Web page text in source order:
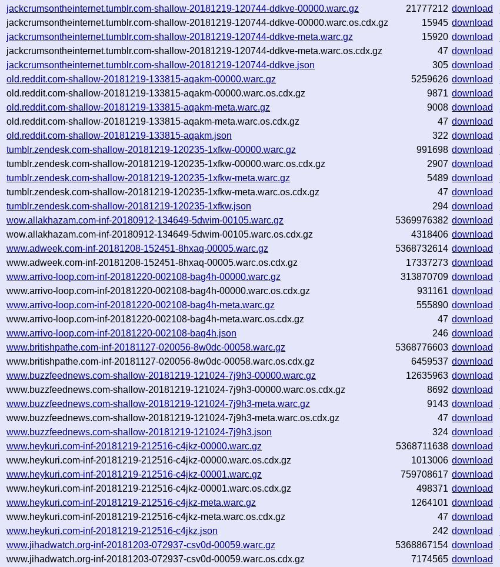
jackcrumsontheinternet.tumblr.com-shallow-20181219-120744-ddkve-00000.warc.gz
21777212 download
jackcrumsontheinternet.tumblr.com-shallow-20181219-120744-ddkve-00000.warc.os.cdx.gz
15945 download
jackcrumsontheinternet.tumblr.com-shallow-20181219-120744-ddkve-meta.warc.gz
15920 download
jackcrumsontheinternet.tumblr.com-shallow-20181219-120744-ddkve-meta.warc.os.cdx.gz
47 download
jackcrumsontheinternet.tumblr.com-shallow-20181219-120744-ddkve.json
305 download
old.reddit.com-shallow-20181219-133815-aqakm-00000.warc.gz
5259626 download
old.reddit.com-shallow-20181219-133815-aqakm-00000.warc.os.cdx.gz
9871 download
old.reddit.com-shallow-20181219-133815-aqakm-meta.warc.gz
9008 download
old.reddit.com-shallow-20181219-133815-aqakm-meta.warc.os.cdx.gz
47 download
old.reddit.com-shallow-20181219-133815-aqakm.json
322 download
tumblr.zendesk.com-shallow-20181219-120235-1xfkw-00000.warc.gz
991698 download
tumblr.zendesk.com-shallow-20181219-120235-1xfkw-00000.warc.os.cdx.gz
2907 download
tumblr.zendesk.com-shallow-20181219-120235-1xfkw-meta.warc.gz
5489 download
tumblr.zendesk.com-shallow-20181219-120235-1xfkw-meta.warc.os.cdx.gz
47 download
tumblr.zendesk.com-shallow-20181219-120235-1xfkw.json
294 download
wow.allakhazam.com-inf-20180912-134649-5dwim-00105.warc.gz
5369976382 download
wow.allakhazam.com-inf-20180912-134649-5dwim-00105.warc.os.cdx.gz
4318406 download
www.adweek.com-inf-20181208-152451-8hxaq-00005.warc.gz
5368732614 download
www.adweek.com-inf-20181208-152451-8hxaq-00005.warc.os.cdx.gz
17337273 download
www.arrivo-loop.com-inf-20181220-002108-bag4h-00000.warc.gz
313870709 download
www.arrivo-loop.com-inf-20181220-002108-bag4h-00000.warc.os.cdx.gz
931161 download
www.arrivo-loop.com-inf-20181220-002108-bag4h-meta.warc.gz
555890 download
www.arrivo-loop.com-inf-20181220-002108-bag4h-meta.warc.os.cdx.gz
47 download
www.arrivo-loop.com-inf-20181220-002108-bag4h.json
246 download
www.britishpathe.com-inf-20181127-020056-8w0dc-00058.warc.gz
5368776603 download
www.britishpathe.com-inf-20181127-020056-8w0dc-00058.warc.os.cdx.gz
6459537 download
www.buzzfeednews.com-shallow-20181219-121024-7j9h3-00000.warc.gz
12635963 download
www.buzzfeednews.com-shallow-20181219-121024-7j9h3-00000.warc.os.cdx.gz
8692 download
www.buzzfeednews.com-shallow-20181219-121024-7j9h3-meta.warc.gz
9143 download
www.buzzfeednews.com-shallow-20181219-121024-7j9h3-meta.warc.os.cdx.gz
47 download
www.buzzfeednews.com-shallow-20181219-121024-7j9h3.json
324 download
www.heykuri.com-inf-20181219-212516-c4jkz-00000.warc.gz
5368711638 download
www.heykuri.com-inf-20181219-212516-c4jkz-00000.warc.os.cdx.gz
1013006 download
www.heykuri.com-inf-20181219-212516-c4jkz-00001.warc.gz
759708617 download
www.heykuri.com-inf-20181219-212516-c4jkz-00001.warc.os.cdx.gz
498371 download
www.heykuri.com-inf-20181219-212516-c4jkz-meta.warc.gz
1264101 download
www.heykuri.com-inf-20181219-212516-c4jkz-meta.warc.os.cdx.gz
47 download
www.heykuri.com-inf-20181219-212516-c4jkz.json
242 download
www.jihadwatch.org-inf-20181203-072937-csv0d-00059.warc.gz
5368867154 download
www.jihadwatch.org-inf-20181203-072937-csv0d-00059.warc.os.cdx.gz
7174565 download